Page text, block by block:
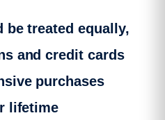
be treated equally,
and credit cards
purchases
lifetime